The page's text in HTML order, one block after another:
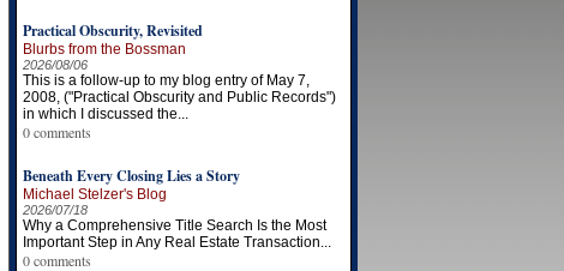
Practical Obscurity, Revisited
Blurbs from the Bossman
2026/08/06
This is a follow-up to my blog entry of May 7,
2008, ("Practical Obscurity and Public Records")
in which I discussed the...
0 comments
Beneath Every Closing Lies a Story
Michael Stelzer's Blog
2026/07/18
Why a Comprehensive Title Search Is the Most
Important Step in Any Real Estate Transaction...
0 comments